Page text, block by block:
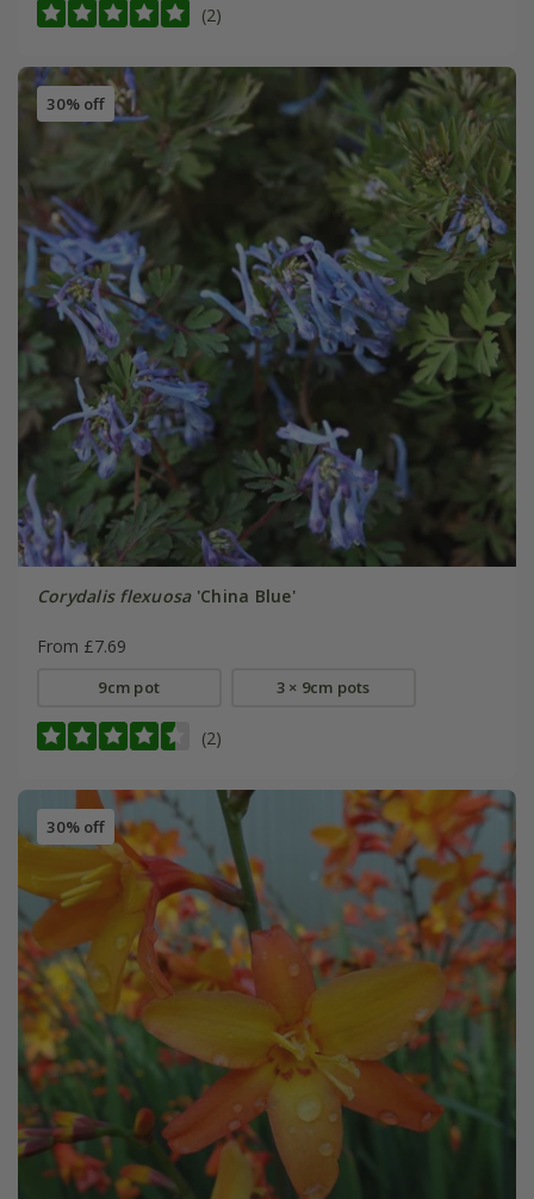
(2)
30% off
Corydalis flexuosa'China Blue'
From £7.69
9cm pot 3 × 9cm pots
(2)
30% off